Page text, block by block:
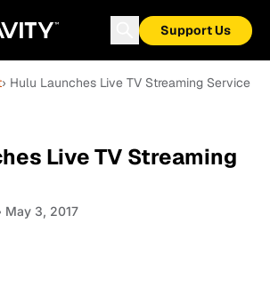
Support Us
› Hulu Launches Live TV Streaming Service
Live TV Streaming
May 3, 2017